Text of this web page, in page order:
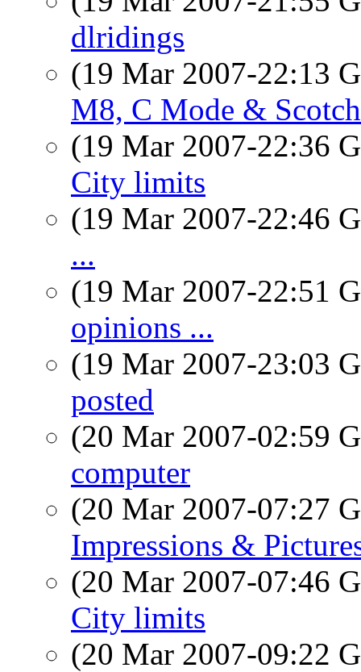
dlridings
(19 Mar 2007-22:13
M8, C Mode & Scotch
(19 Mar 2007-22:36
City limits
(19 Mar 2007-22:46
...
(19 Mar 2007-22:51
opinions ...
(19 Mar 2007-23:03
posted
(20 Mar 2007-02:59
computer
(20 Mar 2007-07:27
Impressions &
(20 Mar 2007-07:46
City limits
(20 Mar 2007-09:22